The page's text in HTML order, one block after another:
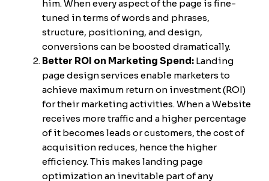
him. When every aspect of the page is fine-
tuned in terms of words and phrases,
structure, positioning, and design,
conversions can be boosted dramatically.
Better ROI on Marketing Spend: Landing
page design services enable marketers to
achieve maximum return on investment (ROI)
for their marketing activities. When a Website
receives more traffic and a higher percentage
of it becomes leads or customers, the cost of
acquisition reduces, hence the higher
efficiency. This makes landing page
optimization an inevitable part of any